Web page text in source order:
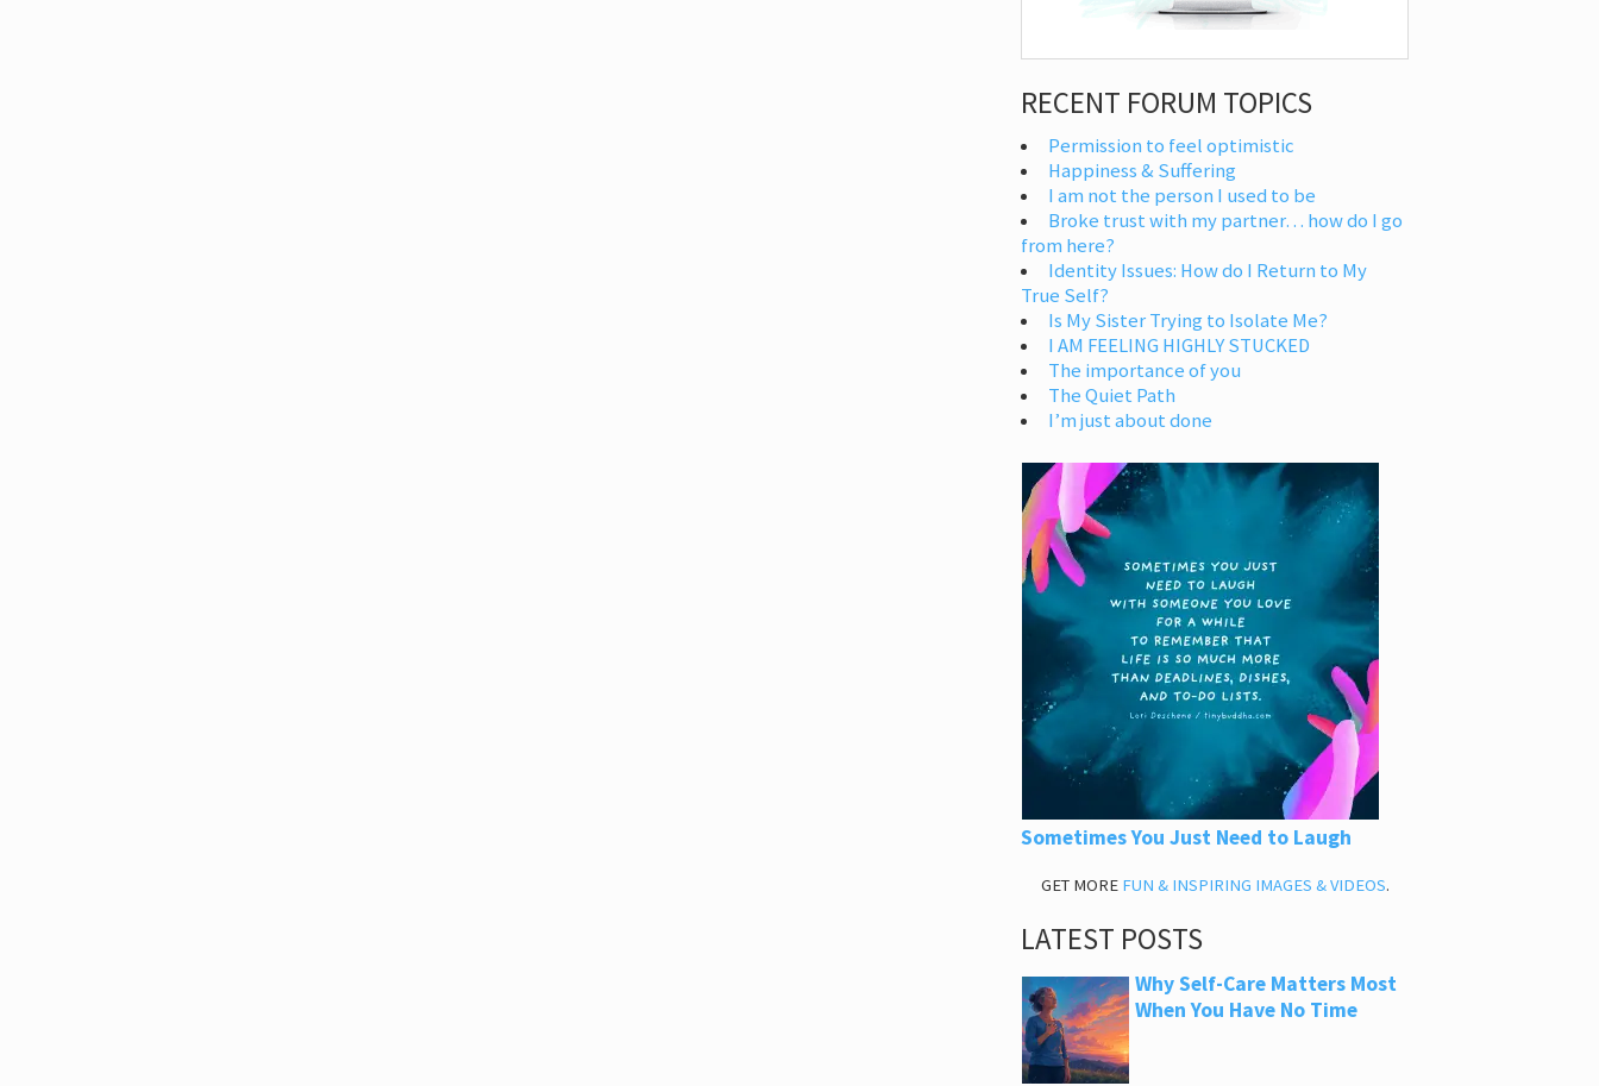
RECENT FORUM TOPICS
Permission to feel optimistic
Happiness & Suffering
I am not the person I used to be
Broke trust with my partner… how do I go
from here?
Identity Issues: How do I Return to My
True Self?
Is My Sister Trying to Isolate Me?
I AM FEELING HIGHLY STUCKED
The importance of you
The Quiet Path
I’m just about done
Sometimes You Just Need to Laugh
GET MORE FUN & INSPIRING IMAGES & VIDEOS.
LATEST POSTS
Why Self-Care Matters Most
When You Have No Time